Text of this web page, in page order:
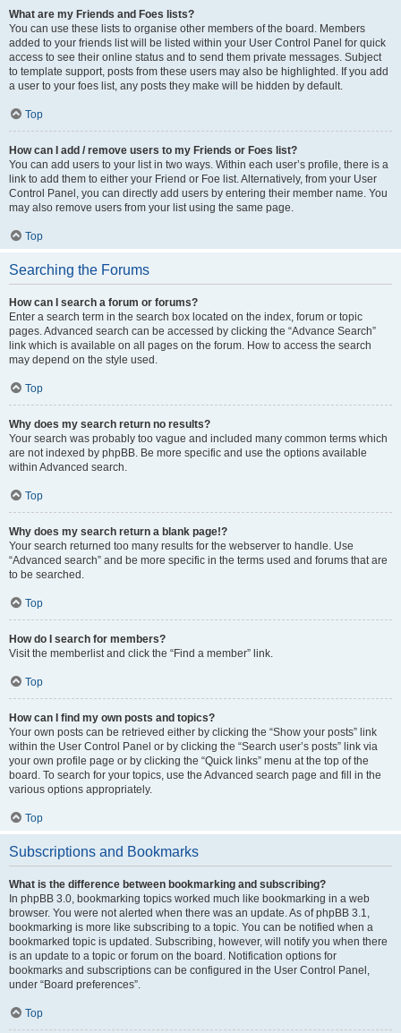
What are my Friends and Foes lists?
You can use these lists to organise other members of the board. Members
added to your friends list will be listed within your User Control Panel for quick
access to see their online status and to send them private messages. Subject
to template support, posts from these users may also be highlighted. If you add
a user to your foes list, any posts they make will be hidden by default.
Top
How can I add / remove users to my Friends or Foes list?
You can add users to your list in two ways. Within each user’s profile, there is a
link to add them to either your Friend or Foe list. Alternatively, from your User
Control Panel, you can directly add users by entering their member name. You
may also remove users from your list using the same page.
Top
Searching the Forums
How can I search a forum or forums?
Enter a search term in the search box located on the index, forum or topic
pages. Advanced search can be accessed by clicking the “Advance Search”
link which is available on all pages on the forum. How to access the search
may depend on the style used.
Top
Why does my search return no results?
Your search was probably too vague and included many common terms which
are not indexed by phpBB. Be more specific and use the options available
within Advanced search.
Top
Why does my search return a blank page!?
Your search returned too many results for the webserver to handle. Use
“Advanced search” and be more specific in the terms used and forums that are
to be searched.
Top
How do I search for members?
Visit the memberlist and click the “Find a member” link.
Top
How can I find my own posts and topics?
Your own posts can be retrieved either by clicking the “Show your posts” link
within the User Control Panel or by clicking the “Search user’s posts” link via
your own profile page or by clicking the “Quick links” menu at the top of the
board. To search for your topics, use the Advanced search page and fill in the
various options appropriately.
Top
Subscriptions and Bookmarks
What is the difference between bookmarking and subscribing?
In phpBB 3.0, bookmarking topics worked much like bookmarking in a web
browser. You were not alerted when there was an update. As of phpBB 3.1,
bookmarking is more like subscribing to a topic. You can be notified when a
bookmarked topic is updated. Subscribing, however, will notify you when there
is an update to a topic or forum on the board. Notification options for
bookmarks and subscriptions can be configured in the User Control Panel,
under “Board preferences”.
Top